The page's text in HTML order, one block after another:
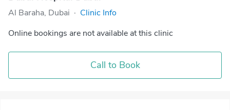
Al Baraha, Dubai · Clinic Info
Online bookings are not available at this clinic
Call to Book